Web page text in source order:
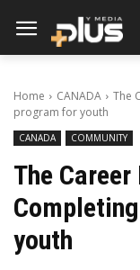
Home CANADA
The
program for youth
CANADA COMMUNITY
The
youth